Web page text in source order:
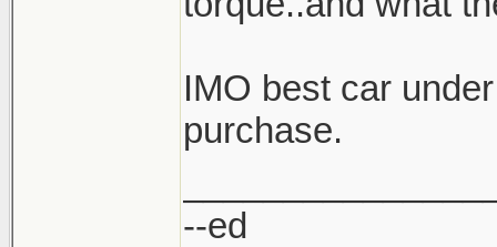
IMO best car
purchase.
--ed